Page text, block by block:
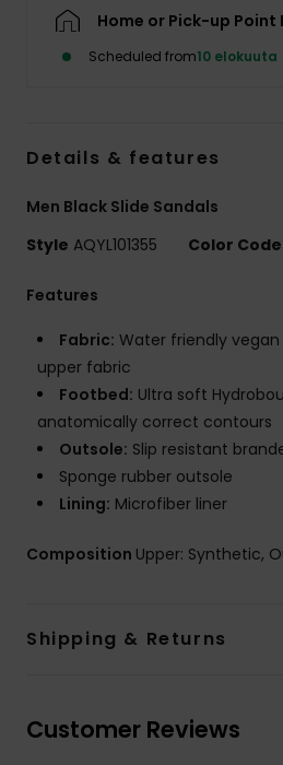
Home or Pick-up Point
Scheduled from10 elokuuta
Details & features
Men Black Slide Sandals
Style AQYL101355 Color Code
Features
Fabric: Water friendly
upper fabric
Footbed: Ultra soft
anatomically correct contours
Outsole: Slip resistant
Sponge rubber outsole
Lining: Microfiber liner
Composition Upper: Synthetic,
Shipping & Returns
Customer Reviews